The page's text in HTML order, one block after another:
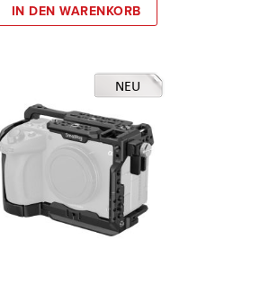
IN DEN WARENKORB
NEU